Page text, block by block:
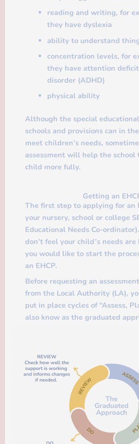
reading and writing, for
they have dyslexia
ability to understand
concentration levels, for
they have attention
disorder (ADHD)
physical ability
Although the special
schools and provisions can in
meet children’s needs,
assessment will help the school
child more fully.
Getting an
The first step to applying for an
your nursery, school or college
Educational Needs Co-
don’t feel your child’s needs
you would like to start the
an EHCP.
Before requesting an
from the Local Authority (LA),
put in place cycles of “Assess,
also know as the graduated